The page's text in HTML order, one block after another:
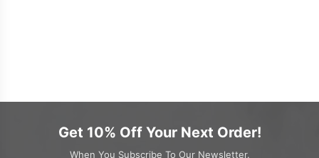
Get 10% Off Your Next Order!
When You Subscribe To Our Newsletter.